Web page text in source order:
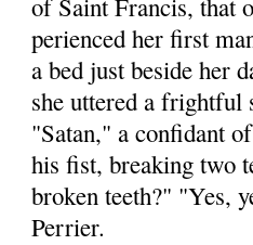
of Saint Francis, that
perienced her first
a bed just beside her
she uttered a frightful
"Satan," a confidant
his fist, breaking two
broken teeth?" "Yes,
Perrier.